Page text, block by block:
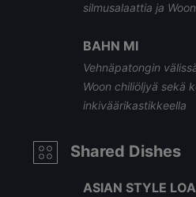
silmusalaattia ja
BAHN MI
Vehnäpatongin
Woon chiliöljyä sekä
inkiväärikastikkeella
Shared Dishes
ASIAN STYLE